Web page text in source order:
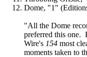
Dome, "1"
"All the Dome
preferred this one.
Wire's 154 most
moments taken to